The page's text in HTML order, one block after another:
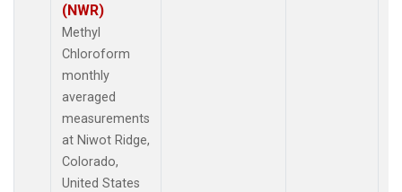
(7)
(6)
(6)
(NWR)
Methyl
Chloroform
monthly
averaged
measurements
at Niwot Ridge,
Colorado,
United States